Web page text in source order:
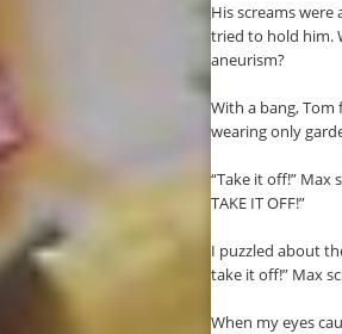
His screams
tried to hold him.
aneurism?
With a bang,
wearing only
“Take it off!” Max
TAKE IT OFF!”
I puzzled about
take it off!” Max
When my eyes